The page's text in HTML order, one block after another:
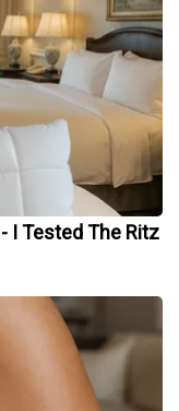
I Tested The Ritz